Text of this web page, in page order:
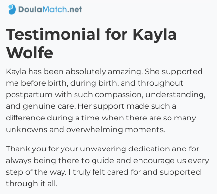
Testimonial for Kayla
Wolfe
Kayla has been absolutely amazing. She supported
me before birth, during birth, and throughout
postpartum with such compassion, understanding,
and genuine care. Her support made such a
difference during a time when there are so many
unknowns and overwhelming moments.
Thank you for your unwavering dedication and for
always being there to guide and encourage us every
step of the way. I truly felt cared for and supported
through it all.